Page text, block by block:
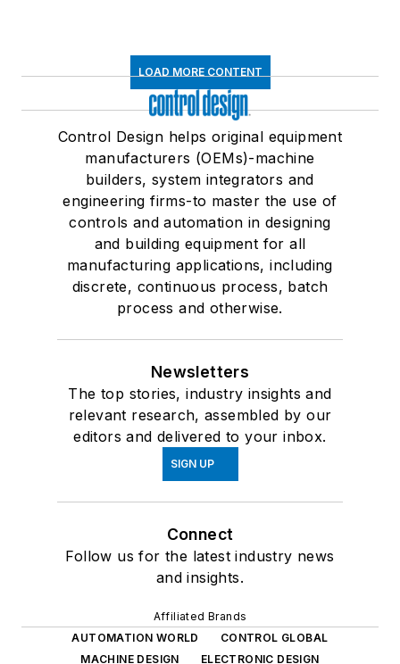
LOAD MORE CONTENT
Control Design helps original equipment
manufacturers (OEMs)-machine
builders, system integrators and
engineering firms-to master the use of
controls and automation in designing
and building equipment for all
manufacturing applications, including
discrete, continuous process, batch
process and otherwise.
Newsletters
The top stories, industry insights and
relevant research, assembled by our
editors and delivered to your inbox.
SIGN UP
Connect
Follow us for the latest industry news
and insights.
Affiliated Brands
AUTOMATION WORLD
CONTROL GLOBAL
MACHINE DESIGN
ELECTRONIC DESIGN